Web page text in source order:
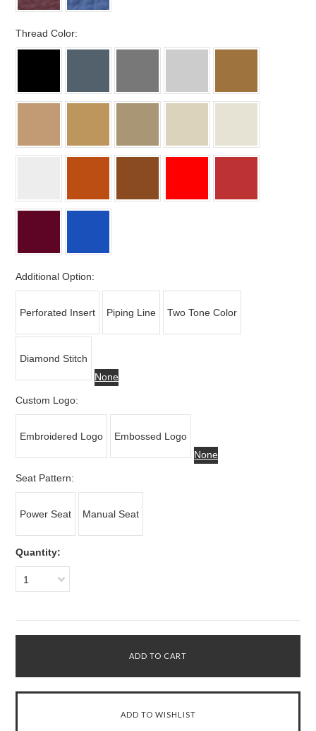
Thread Color:
Additional Option:
Perforated Insert Piping Line Two Tone Color
Diamond Stitch
None
Custom Logo:
Embroidered Logo
Embossed Logo
None
Seat Pattern:
Power Seat Manual Seat
Quantity:
1